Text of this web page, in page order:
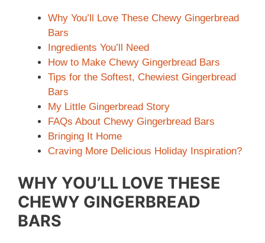
Why You’ll Love These Chewy Gingerbread
Bars
Ingredients You’ll Need
How to Make Chewy Gingerbread Bars
Tips for the Softest, Chewiest Gingerbread
Bars
My Little Gingerbread Story
FAQs About Chewy Gingerbread Bars
Bringing It Home
Craving More Delicious Holiday Inspiration?
WHY YOU’LL LOVE THESE
CHEWY GINGERBREAD
BARS